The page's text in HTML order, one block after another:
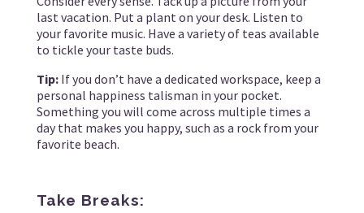
last vacation. Put a plant on your desk. Listen to
your favorite music. Have a variety of teas available
to tickle your taste buds.
Tip:If you don’t have a dedicated workspace, keep a
personal happiness talisman in your pocket.
Something you will come across multiple times a
day that makes you happy, such as a rock from your
favorite beach.
Take Breaks: